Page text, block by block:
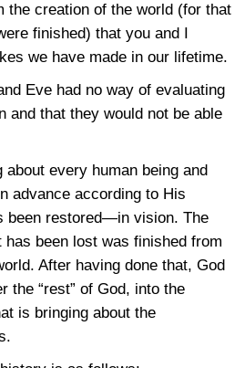
the creation of the world (for that
finished) that you and I
we have made in our lifetime.
Eve had no way of evaluating
and that they would not be able
every human being and
advance according to His
been restored—in vision. The
been lost was finished from
After having done that, God
the “rest” of God, into the
is bringing about the